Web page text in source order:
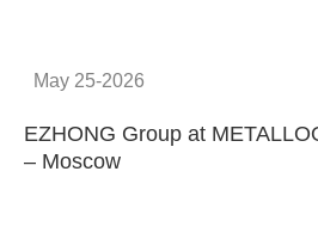
May 25-2026
EZHONG Group at
– Moscow